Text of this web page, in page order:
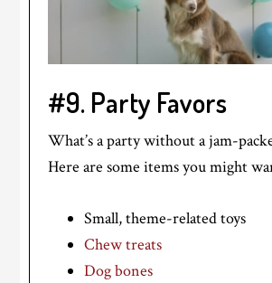
#9. Party Favors
What’s a party without a jam-
Here are some items you might
Small, theme-related toys
Chew treats
Dog bones